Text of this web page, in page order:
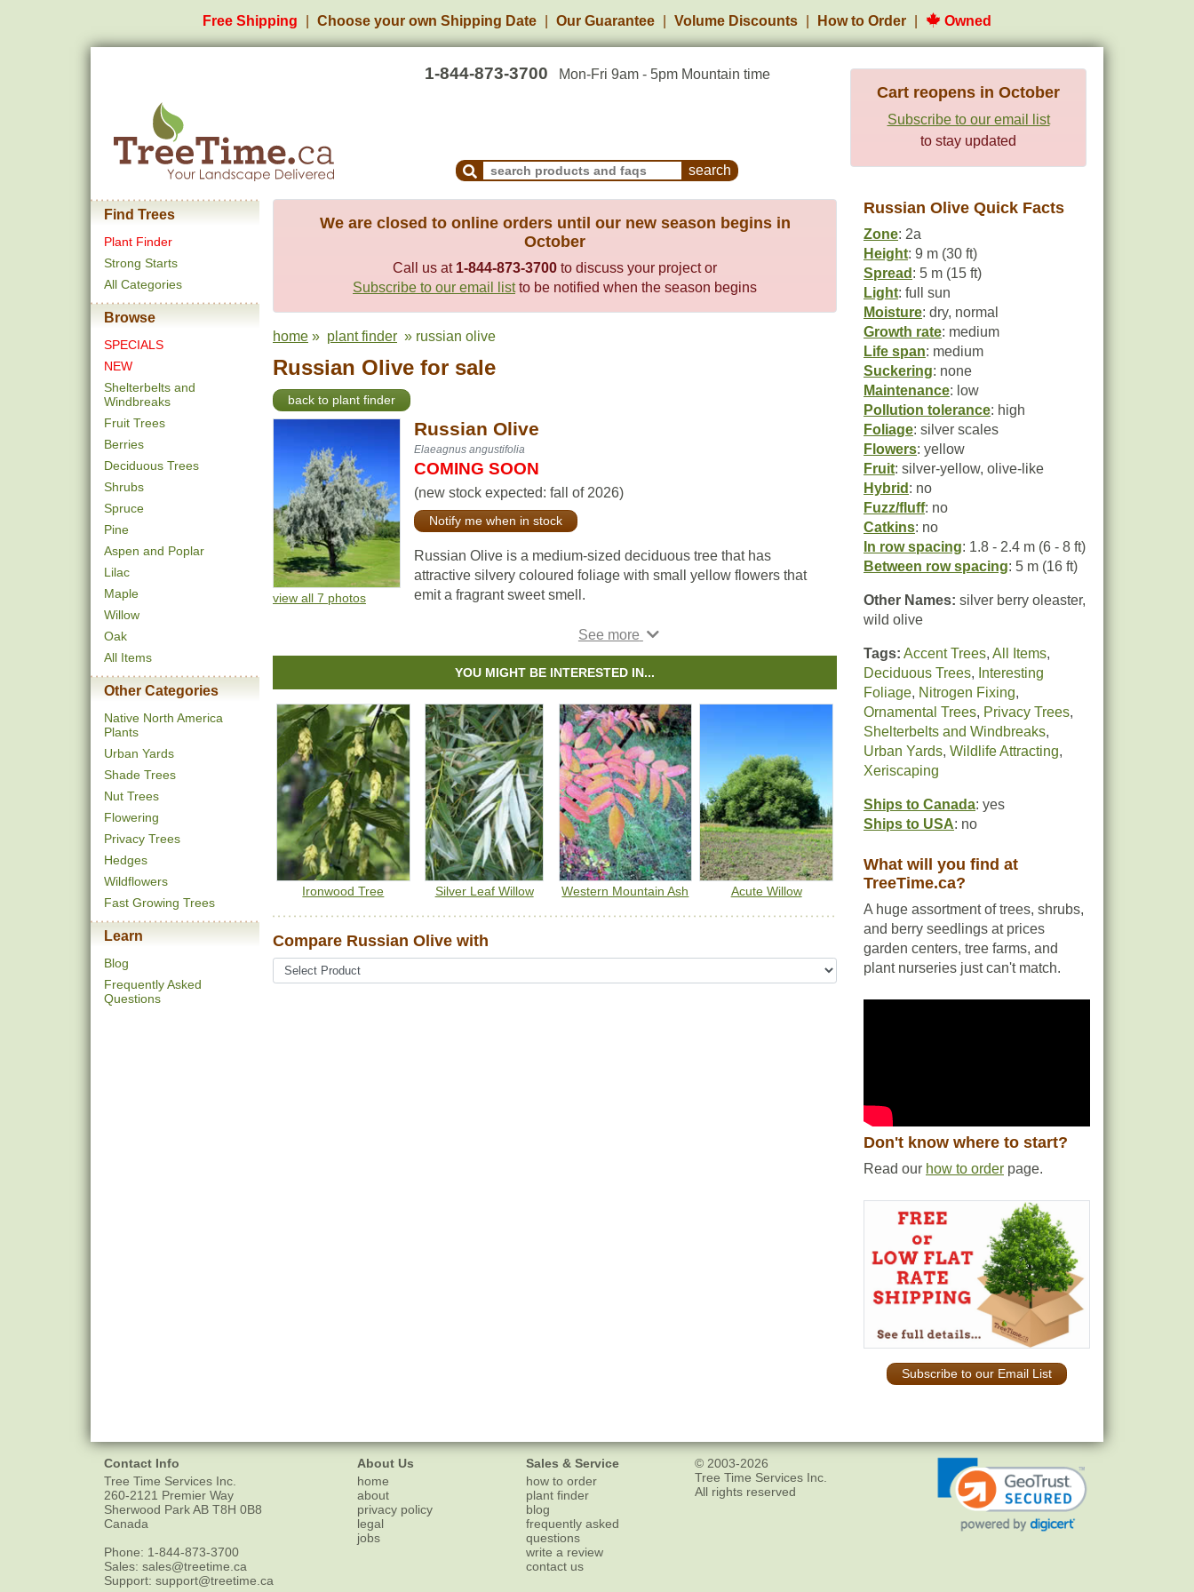
Free Shipping Choose your own Shipping Date Our Guarantee Volume Discounts How to Order Owned
1-844-873-3700 Mon-Fri 9am - 5pm Mountain time
Search Products and Frequently Asked Questions
Cart reopens in October
Subscribe to our email list
to stay updated
Find Trees
Plant Finder
Strong Starts
All Categories
Browse
SPECIALS
NEW
Shelterbelts and
Windbreaks
Fruit Trees
Berries
Deciduous Trees
Shrubs
Spruce
Pine
Aspen and Poplar
Lilac
Maple
Willow
Oak
All Items
Other Categories
Native North America
Plants
Urban Yards
Shade Trees
Nut Trees
Flowering
Privacy Trees
Hedges
Wildflowers
Fast Growing Trees
Learn
Blog
Frequently Asked
Questions
We are closed to online orders until our new season begins in
October
Call us at 1-844-873-3700 to discuss your project or
Subscribe to our email listto be notified when the season begins
home » plant finder » russian olive
Russian Olive for sale
back to plant finder
view all 7 photos
Russian Olive
Elaeagnus angustifolia
COMING SOON
(new stock expected: fall of 2026)
Notify me when in stock
Russian Olive is a medium-sized deciduous tree that has
attractive silvery coloured foliage with small yellow flowers that
emit a fragrant sweet smell.
It is drought and salt tolerant, and works well as a shelterbelt
species. Russian Olive can also be used to combat erosion.
Note: although Russian Olive is planted as an attractive
boulevard tree in many northern areas, in warmer areas it can
invade watersheds and is considered invasive. Please do some
research and plant the right tree in the right place.
YOU MIGHT BE INTERESTED IN...
Ironwood Tree Silver Leaf Willow Western Mountain Ash Acute Willow
Compare Russian Olive with
Russian Olive Quick Facts
Zone: 2a
Height: 9 m (30 ft)
Spread : 5 m (15 ft)
Light: full sun
Moisture: dry, normal
Growth rate: medium
Life span: medium
Suckering: none
Maintenance: low
Pollution tolerance: high
Foliage: silver scales
Flowers: yellow
Fruit: silver-yellow, olive-like
Hybrid : no
Fuzz/fluff: no
Catkins: no
In row spacing: 1.8 - 2.4 m (6 - 8 ft)
Between row spacing: 5 m (16 ft)
Other Names: silver berry oleaster,
wild olive
Tags: Accent Trees, All Items,
Deciduous Trees, Interesting
Foliage, Nitrogen Fixing,
Ornamental Trees, Privacy Trees,
Shelterbelts and Windbreaks,
Urban Yards, Wildlife Attracting,
Xeriscaping
Ships to Canada: yes
Ships to USA: no
What will you find at
TreeTime.ca?
A huge assortment of trees, shrubs,
and berry seedlings at prices
garden centers, tree farms, and
plant nurseries just can't match.
Don't know where to start?
Read our how to order page.
Subscribe to our Email List
Contact Info
Tree Time Services Inc.
260-2121 Premier Way
Sherwood ParkAB T8H 0B8
Canada
Phone: 1-844-873-3700
Sales: sales@treetime.ca
Support: support@treetime.ca
About Us
home
about
privacy policy
legal
jobs
Sales & Service
how to order
plant finder
blog
frequently asked
questions
write a review
contact us
© 2003-2026
Tree Time Services Inc.
All rights reserved